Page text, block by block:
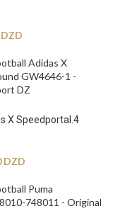
DZD
X Speedportal.4
DZD